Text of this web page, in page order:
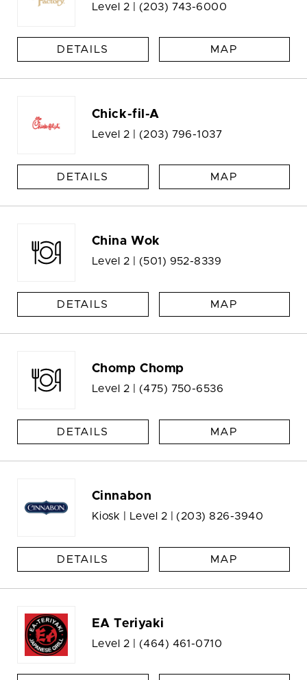
Level 2 | (203) 743-6000
DETAILS MAP
Chick-fil-A
Level 2 | (203) 796-1037
DETAILS MAP
China Wok
Level 2 | (501) 952-8339
DETAILS MAP
Chomp Chomp
Level 2 | (475) 750-6536
DETAILS MAP
Cinnabon
Kiosk | Level 2 | (203) 826-3940
DETAILS MAP
EA Teriyaki
Level 2 | (464) 461-0710